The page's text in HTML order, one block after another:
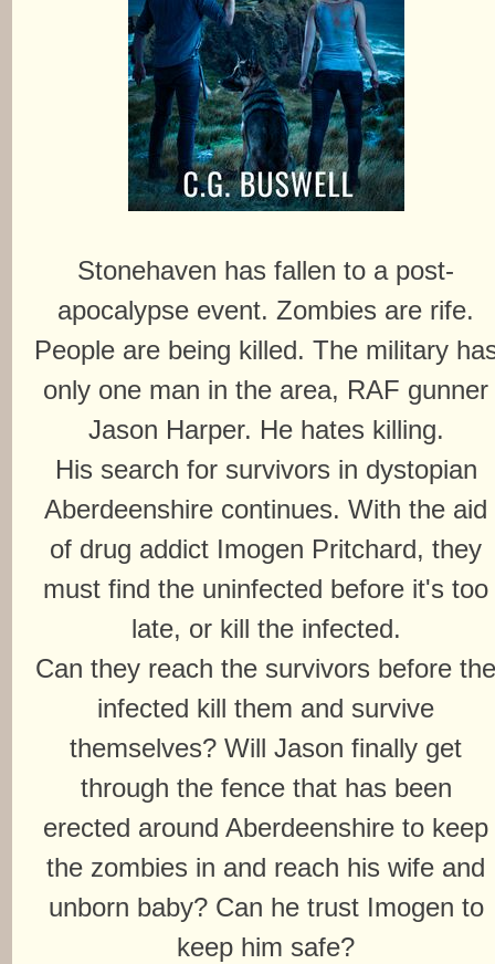
Stonehaven has fallen to a post-
apocalypse event. Zombies are rife.
People are being killed. The military
only one man in the area, RAF gunner
Jason Harper. He hates killing.
His search for survivors in dystopian
Aberdeenshire continues. With the aid
of drug addict Imogen Pritchard, they
must find the uninfected before it's too
late, or kill the infected.
Can they reach the survivors before
infected kill them and survive
themselves? Will Jason finally get
through the fence that has been
erected around Aberdeenshire to keep
the zombies in and reach his wife and
unborn baby? Can he trust Imogen to
keep him safe?